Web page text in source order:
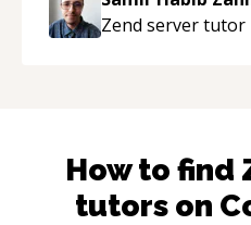
Zend servertutor
How to find
tutors on